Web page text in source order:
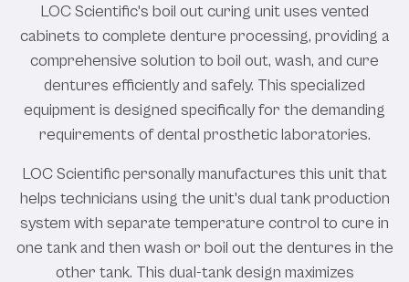
LOC Scientific's boil out curing unit uses vented
cabinets to complete denture processing, providing a
comprehensive solution to boil out, wash, and cure
dentures efficiently and safely. This specialized
equipment is designed specifically for the demanding
requirements of dental prosthetic laboratories.
LOC Scientific personally manufactures this unit that
helps technicians using the unit's dual tank production
system with separate temperature control to cure in
one tank and then wash or boil out the dentures in the
other tank. This dual-tank design maximizes